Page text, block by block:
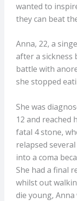
wanted to
they can beat
Anna, 22, a
after a sickness
battle with
she stopped
She was
12 and reached
fatal 4 stone,
relapsed
into a coma
She had a final
whilst out
die young,